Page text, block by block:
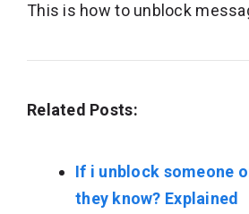
This is how to unblock
Related Posts:
If i unblock someone
they know? Explained